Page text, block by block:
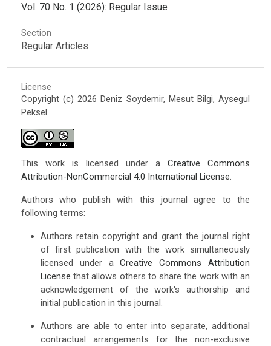
Vol. 70 No. 1 (2026): Regular Issue
Section
Regular Articles
License
Copyright (c) 2026 Deniz Soydemir, Mesut Bilgi, Aysegul
Peksel
This work is licensed under aCreative Commons
Attribution-NonCommercial 4.0 International License.
Authors who publish with this journal agree to the
following terms:
Authors retain copyright and grant the journal right
of first publication with the work simultaneously
licensed under aCreative Commons Attribution
License that allows others to share the work with an
acknowledgement of the work's authorship and
initial publication in this journal.
Authors are able to enter into separate, additional
contractual arrangements for the non-exclusive